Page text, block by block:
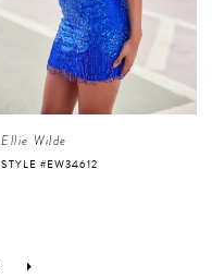
Ellie Wilde
STYLE #EW34612